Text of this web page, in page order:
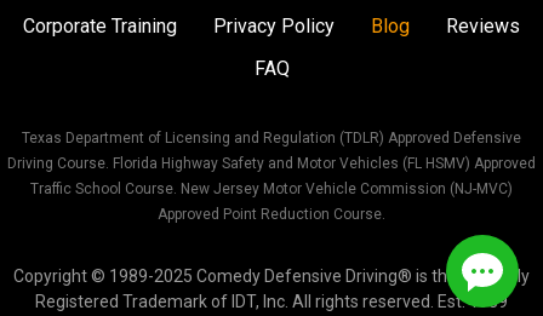
Corporate Training
Privacy Policy Blog
Reviews
FAQ
Texas Department of Licensing and Regulation (TDLR) Approved Defensive
Driving Course. Florida Highway Safety and Motor Vehicles (FL HSMV) Approved
Traffic School Course. New Jersey Motor Vehicle Commission (NJ-MVC)
Approved Point Reduction Course.
Copyright © 1989-2025 Comedy Defensive Driving® is the Federally
Registered Trademark of IDT, Inc. All rights reserved. Est. 1989